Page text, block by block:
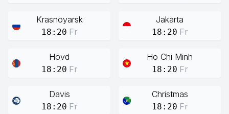
Krasnoyarsk
18:20 Fr
Jakarta
18:20 Fr
Hovd
18:20 Fr
Ho Chi Minh
18:20 Fr
Davis
18:20 Fr
Christmas
18:20 Fr